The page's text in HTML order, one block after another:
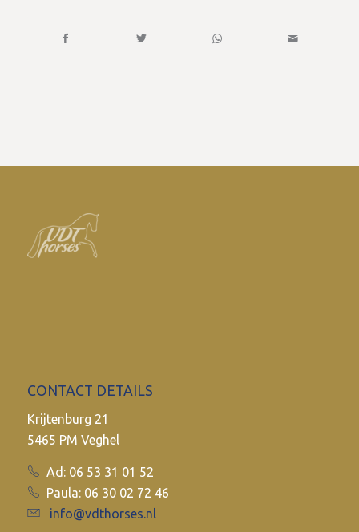
CONTACT DETAILS
Krijtenburg 21
5465 PM Veghel
Ad: 06 53 31 01 52
Paula: 06 30 02 72 46
info@vdthorses.nl